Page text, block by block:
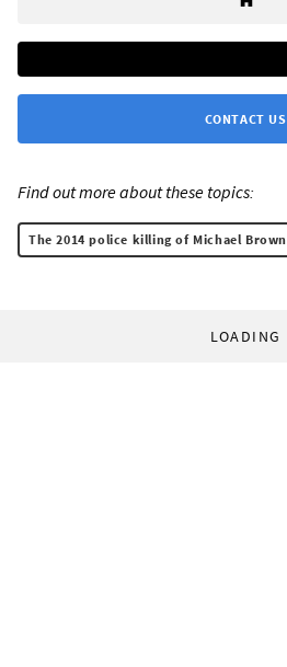
CONTACT US
Find out more about these topics:
The 2014 police killing of Michael Brown
LOADING